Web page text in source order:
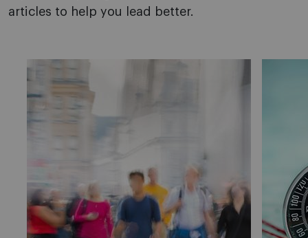
articles to help you lead better.